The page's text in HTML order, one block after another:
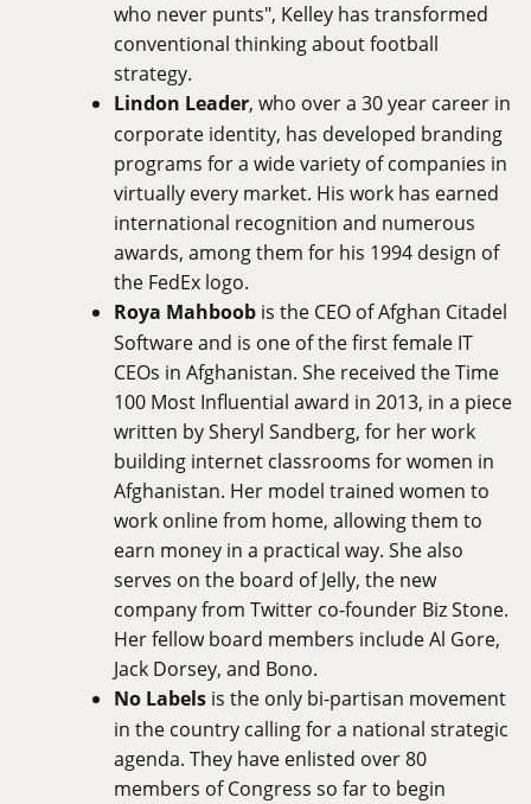
who never punts", Kelley has transformed
conventional thinking about football
strategy.
Lindon Leader, who over a 30 year career in
corporate identity, has developed branding
programs for a wide variety of companies in
virtually every market. His work has earned
international recognition and numerous
awards, among them for his 1994 design of
the FedEx logo.
Roya Mahboob is the CEO of Afghan Citadel
Software and is one of the first female IT
CEOs in Afghanistan. She received the Time
100 Most Influential award in 2013, in a piece
written by Sheryl Sandberg, for her work
building internet classrooms for women in
Afghanistan. Her model trained women to
work online from home, allowing them to
earn money in a practical way. She also
serves on the board of Jelly, the new
company from Twitter co-founder Biz Stone.
Her fellow board members include Al Gore,
Jack Dorsey, and Bono.
No Labels is the only bi-partisan movement
in the country calling for a national strategic
agenda. They have enlisted over 80
members of Congress so far to begin